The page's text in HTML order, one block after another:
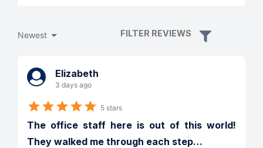
Newest FILTER REVIEWS
Elizabeth
3 days ago
5 stars
The office staff here is out of this world!
They walked me through each step…